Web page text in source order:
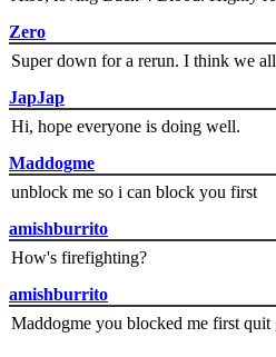
Zero
Super down for a rerun. I think we
JapJap
Hi, hope everyone is doing well.
Maddogme
unblock me so i can block you first
amishburrito
How's firefighting?
amishburrito
Maddogme you blocked me first